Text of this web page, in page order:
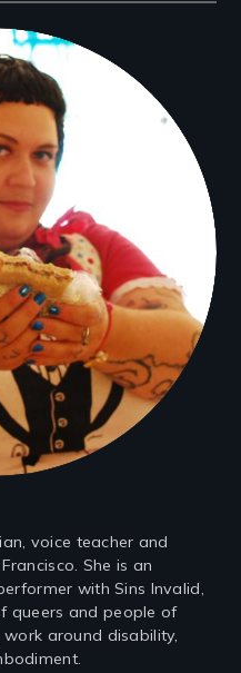
voice teacher and
She is an
with Sins Invalid,
queers and people of
around disability,